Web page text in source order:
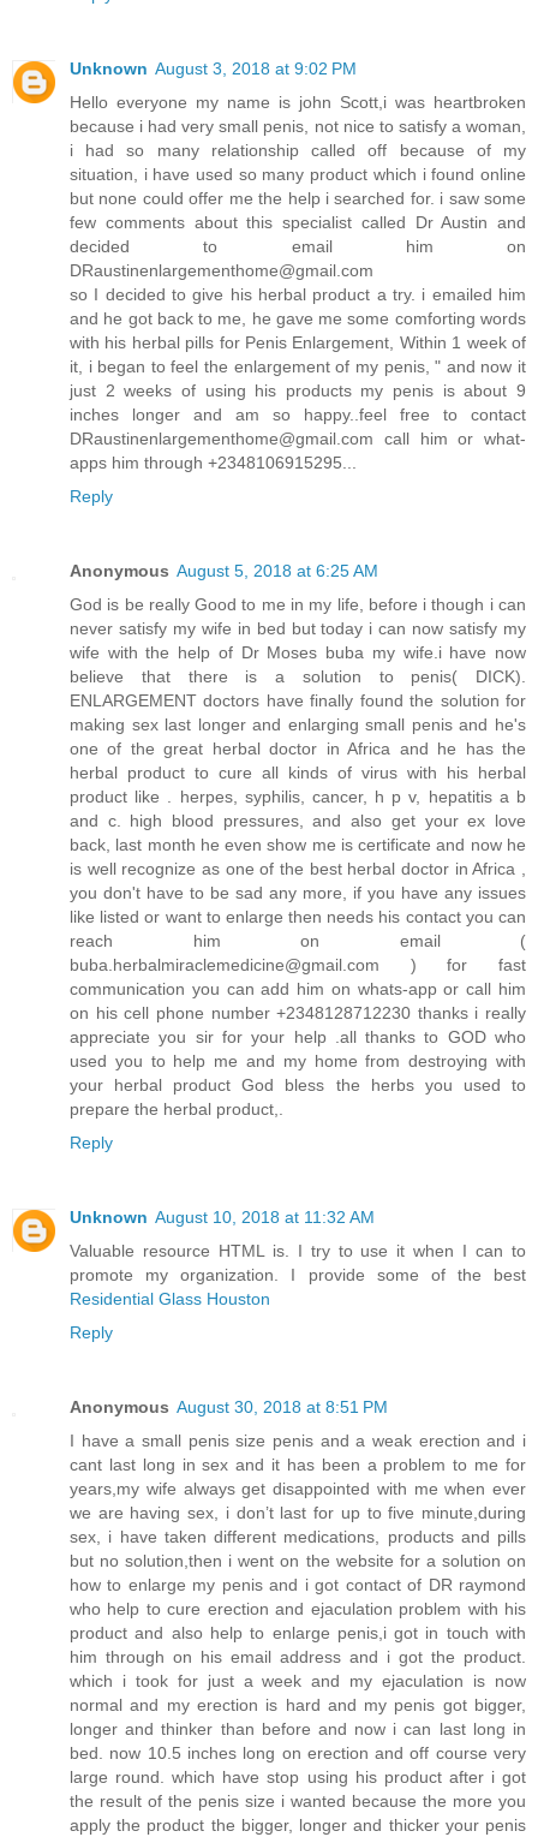
Unknown August 3, 2018 at 9:02 PM
Hello everyone my name is john Scott,i was heartbroken
because i had very small penis, not nice to satisfy a woman,
i had so many relationship called off because of my
situation, i have used so many product which i found online
but none could offer me the help i searched for. i saw some
few comments about this specialist called Dr Austin and
decided to email him on
DRaustinenlargementhome@gmail.com
so I decided to give his herbal product a try. i emailed him
and he got back to me, he gave me some comforting words
with his herbal pills for Penis Enlargement, Within 1 week of
it, i began to feel the enlargement of my penis, " and now it
just 2 weeks of using his products my penis is about 9
inches longer and am so happy..feel free to contact
DRaustinenlargementhome@gmail.com call him or what-
apps him through +2348106915295...
Reply
Anonymous August 5, 2018 at 6:25 AM
God is be really Good to me in my life, before i though i can
never satisfy my wife in bed but today i can now satisfy my
wife with the help of Dr Moses buba my wife.i have now
believe that there is a solution to penis( DICK).
ENLARGEMENT doctors have finally found the solution for
making sex last longer and enlarging small penis and he's
one of the great herbal doctor in Africa and he has the
herbal product to cure all kinds of virus with his herbal
product like . herpes, syphilis, cancer, h p v, hepatitis a b
and c. high blood pressures, and also get your ex love
back, last month he even show me is certificate and now he
is well recognize as one of the best herbal doctor in Africa ,
you don't have to be sad any more, if you have any issues
like listed or want to enlarge then needs his contact you can
reach him on email (
buba.herbalmiraclemedicine@gmail.com ) for fast
communication you can add him on whats-app or call him
on his cell phone number +2348128712230 thanks i really
appreciate you sir for your help .all thanks to GOD who
used you to help me and my home from destroying with
your herbal product God bless the herbs you used to
prepare the herbal product,.
Reply
Unknown August 10, 2018 at 11:32 AM
Valuable resource HTML is. I try to use it when I can to
promote my organization. I provide some of the best
Residential Glass Houston
Reply
Anonymous August 30, 2018 at 8:51 PM
I have a small penis size penis and a weak erection and i
cant last long in sex and it has been a problem to me for
years,my wife always get disappointed with me when ever
we are having sex, i don’t last for up to five minute,during
sex, i have taken different medications, products and pills
but no solution,then i went on the website for a solution on
how to enlarge my penis and i got contact of DR raymond
who help to cure erection and ejaculation problem with his
product and also help to enlarge penis,i got in touch with
him through on his email address and i got the product.
which i took for just a week and my ejaculation is now
normal and my erection is hard and my penis got bigger,
longer and thinker than before and now i can last long in
bed. now 10.5 inches long on erection and off course very
large round. which have stop using his product after i got
the result of the penis size i wanted because the more you
apply the product the bigger, longer and thicker your penis